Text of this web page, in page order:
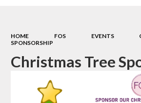
HOME FOS EVENTS
SPONSORSHIP
Christmas Tree